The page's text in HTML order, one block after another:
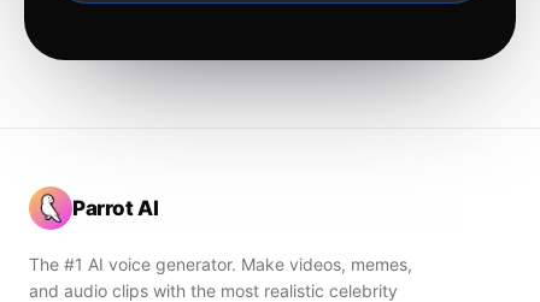
Parrot AI
The #1 AI voice generator. Make videos, memes,
and audio clips with the most realistic celebrity